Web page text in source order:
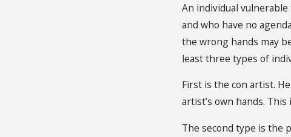
An individual
and who have no
the wrong hands may
least three types of
First is the con artist.
artist’s own hands.
The second type is the